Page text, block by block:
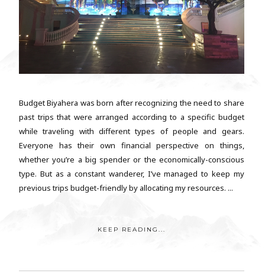
Budget Biyahera was born after recognizing the need to share
past trips that were arranged according to a specific budget
while traveling with different types of people and gears.
Everyone has their own financial perspective on things,
whether you’re a big spender or the economically-conscious
type. But as a constant wanderer, I’ve managed to keep my
previous trips budget-friendly by allocating my resources. ...
KEEP READING...